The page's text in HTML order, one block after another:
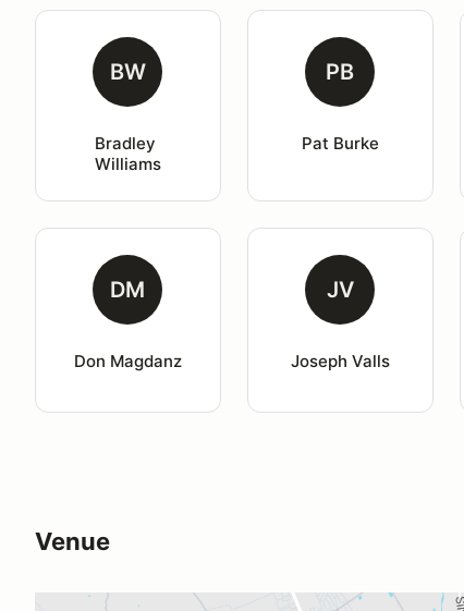
BW
Bradley
Williams
PB
Pat Burke
DM
Don Magdanz
JV
Joseph Valls
Venue